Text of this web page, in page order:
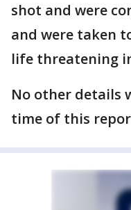
shot and were
and were taken
life threatening
No other details
time of this